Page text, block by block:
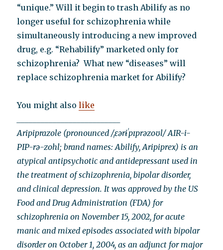
“unique.” Will it begin to trash Abilify as no
longer useful for schizophrenia while
simultaneously introducing a new improved
drug, e.g. “Rehabilify” marketed only for
schizophrenia? What new “diseases” will
replace schizophrenia market for Abilify?
You might alsolike
Aripiprazole (pronounced /ˌɛərɨˈpɪprəzoʊl/ AIR-i-
PIP-rə-zohl; brand names: Abilify, Aripiprex) is an
atypical antipsychotic and antidepressant used in
the treatment of schizophrenia, bipolar disorder,
and clinical depression. It was approved by the US
Food and Drug Administration (FDA) for
schizophrenia on November 15, 2002, for acute
manic and mixed episodes associated with bipolar
disorder on October 1, 2004, as an adjunct for major